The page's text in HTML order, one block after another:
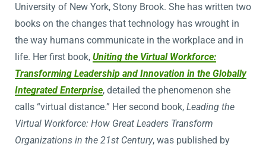
University of New York, Stony Brook. She has written two
books on the changes that technology has wrought in
the way humans communicate in the workplace and in
life. Her first book, Uniting the Virtual Workforce:
Transforming Leadership and Innovation in the Globally
Integrated Enterprise, detailed the phenomenon she
calls “virtual distance.” Her second book, Leading the
Virtual Workforce: How Great Leaders Transform
Organizations in the 21st Century, was published by